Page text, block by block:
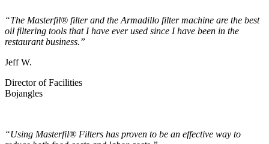
“The Masterfil® filter and the Armadillo filter machine are the best
oil filtering tools that I have ever used since I have been in the
restaurant business.”
Jeff W.
Director of Facilities
Bojangles
“Using Masterfil® Filters has proven to be an effective way to